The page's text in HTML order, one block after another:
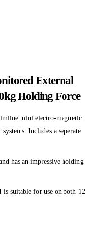
External
Holding Force
mini electro-magnetic
Includes a seperate
has an impressive holding
is suitable for use on both 12